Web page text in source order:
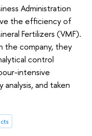
Administration
the efficiency of
Fertilizers (VMF).
the company, they
control
intensive
and taken